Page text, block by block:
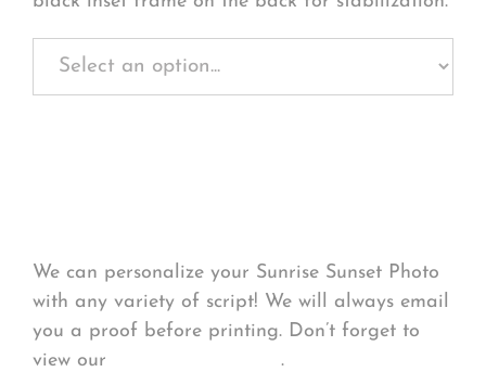
We can personalize your Sunrise Sunset Photo
with any variety of script! We will always email
you a proof before printing. Don’t forget to
view our
.